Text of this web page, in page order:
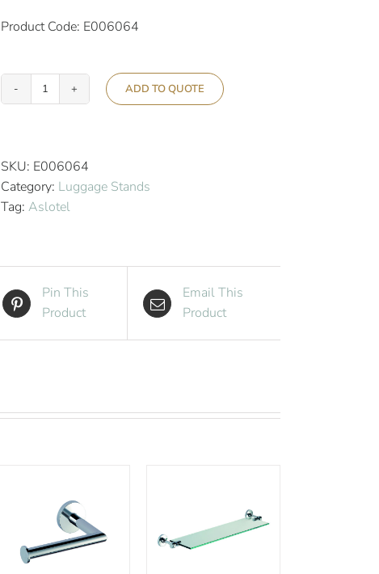
Product Code: E006064
Aslotel
Steel
Luggage
Stand
ADD TO QUOTE
SKU: E006064
Category: Luggage Stands
Tag: Aslotel
Pin This
Product
Email This
Product